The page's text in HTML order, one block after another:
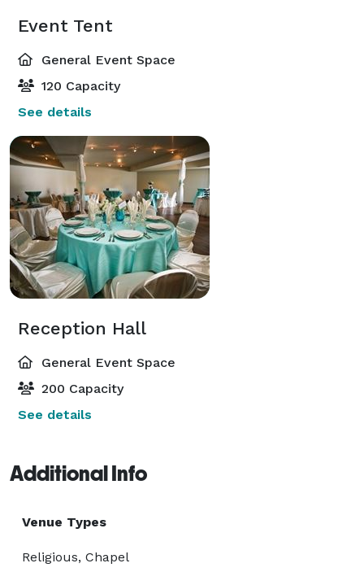
Event Tent
General Event Space
120 Capacity
See details
Reception Hall
General Event Space
200 Capacity
See details
Additional Info
Venue Types
Religious, Chapel